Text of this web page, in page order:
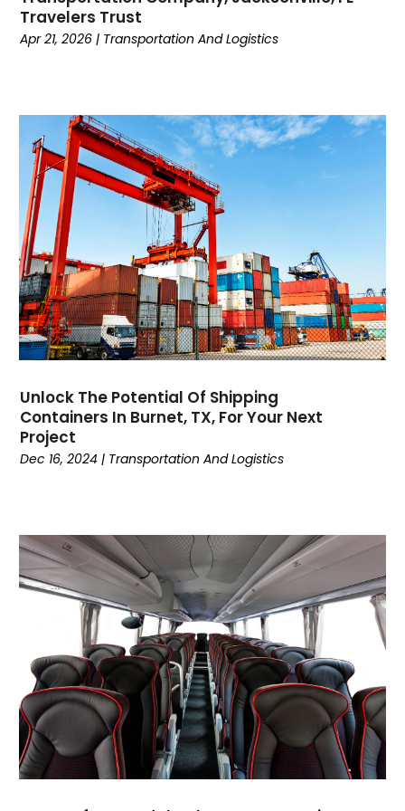
November 2018(4)
October 2018(1)
June 2018(2)
May 2018(2)
April 2018 (1)
March 2018(2)
February 2018
January 2018
November 2017(3)
October 2017 (5)
September 2017(1)
August 2017(2)
July 2017(2)
May 2017(5)
March 2017
February 2017(2)
October 2016(1)
September 2016(3)
July 2016(4)
June 2016 (2)
April 2016(4)
March 2016
February 2016(3)
January 2016(3)
December 2015
(3)
Travelers Trust
Apr 21, 2026 | Transportation And Logistics
Unlock The Potential Of Shipping
Containers In Burnet, TX, For Your Next
Project
Dec 16, 2024 | Transportation And Logistics